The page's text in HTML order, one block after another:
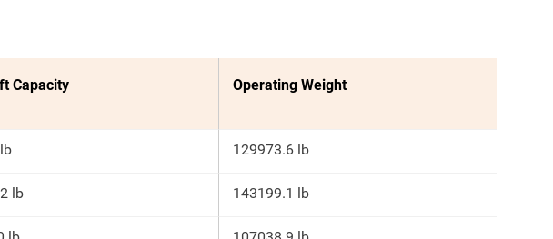
Capacity Operating Weight
129973.6 lb
lb 143199.1 lb